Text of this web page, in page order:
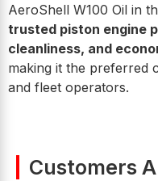
AeroShell W100 Oil in
trusted piston engine
cleanliness, and
making it the preferred
and fleet operators.
Customers